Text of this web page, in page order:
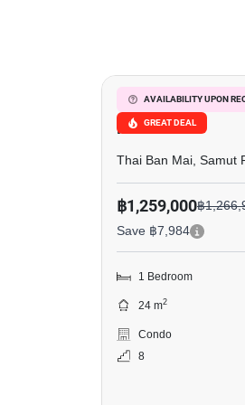
AVAILABILITY UPON
GREAT DEAL
Notting Hill
Praksa
Thai Ban Mai, Samut
฿1,259,000฿
Save ฿7,984
1 Bedroom
24 m2
Condo
8